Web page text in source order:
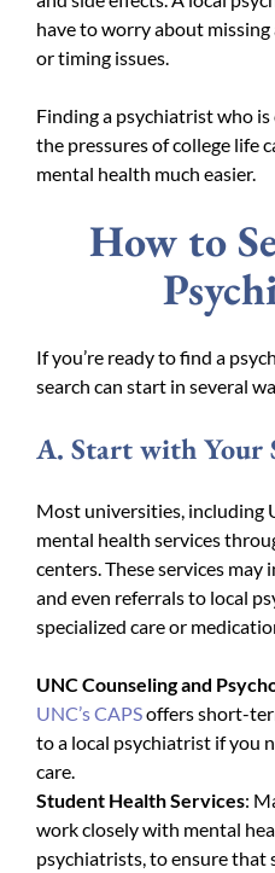
have to worry about
or timing issues.
Finding a psychiatrist who
the pressures of college life
mental health much easier.
How to
If you’re ready to find a
search can start in several
A. Start with Your
Most universities, including
mental health services
centers. These services may
and even referrals to local
specialized care or
UNC Counseling and
UNC’s CAPSoffers short-
to a local psychiatrist if you
care.
Student Health Services:
work closely with mental
psychiatrists, to ensure that